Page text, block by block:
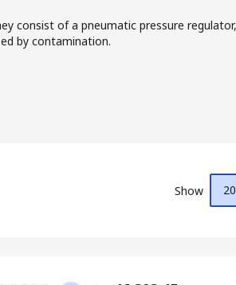
consist of a pneumatic pressure
by contamination.
Show 20